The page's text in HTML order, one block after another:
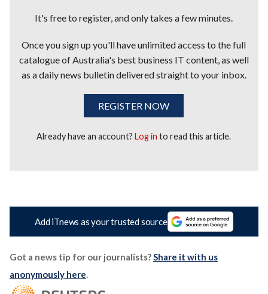
It's free to register, and only takes a few minutes.
Once you sign up you'll have unlimited access to the full
catalogue of Australia's best business IT content, as well
as a daily news bulletin delivered straight to your inbox.
REGISTER NOW
Already have an account?Log in to read this article.
Add iTnews as your trusted source
Got a news tip for our journalists?Share it with us
anonymously here.